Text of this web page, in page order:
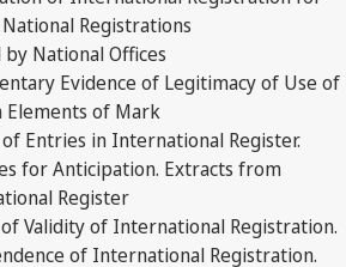
Registrations
by National Offices
Evidence of Legitimacy of Use of
Elements of Mark
Entries in International Register.
for Anticipation. Extracts from
Register
Validity of International Registration.
of International Registration.